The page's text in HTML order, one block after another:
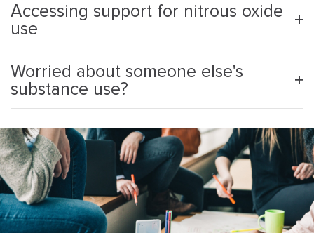
Accessing support for nitrous oxide
use
Worried about someone else's
substance use?